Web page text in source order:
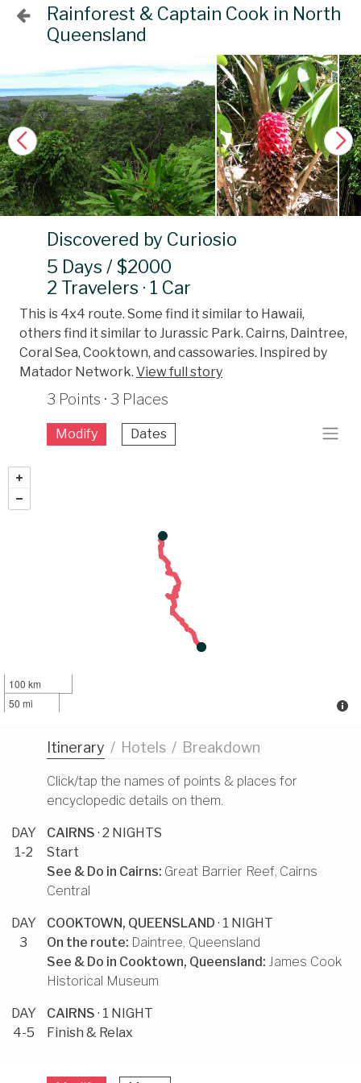
Rainforest & Captain Cook in North
Queensland
Discovered by Curiosio
5 Days / $2000
2 Travelers · 1 Car
This is 4x4 route. Some find it similar to Hawaii,
others find it similar to Jurassic Park. Cairns, Daintree,
Coral Sea, Cooktown, and cassowaries. Inspired by
Matador Network. View full story
3 Points · 3 Places
Modify Dates
100 km
50 mi
Itinerary / Hotels / Breakdown
Click/tap the names of points & places for
encyclopedic details on them.
DAY
1-2
CAIRNS · 2 NIGHTS
Start
See & Do in Cairns: Great Barrier Reef, Cairns
Central
DAY
3
COOKTOWN, QUEENSLAND · 1 NIGHT
On the route: Daintree, Queensland
See & Do in Cooktown, Queensland: James Cook
Historical Museum
DAY
4-5
CAIRNS · 1 NIGHT
Finish & Relax